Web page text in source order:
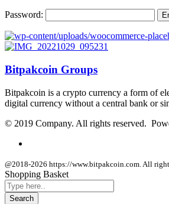
Password:
Bitpakcoin Groups
Bitpakcoin is a crypto currency a form of
digital currency without a central bank or
© 2019 Company. All rights reserved.
@2018-2026 https://www.bitpakcoin.com. All
Shopping Basket